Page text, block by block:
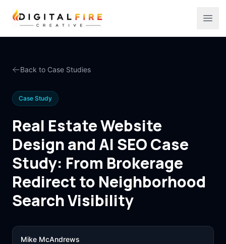
Digital Fire Creative
Back to Case Studies
Case Study
Real Estate Website
Design and AI SEO Case
Study: From Brokerage
Redirect to Neighborhood
Search Visibility
Mike McAndrews